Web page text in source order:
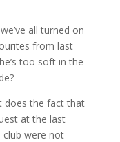
all turned on
from last
too soft in the
does the fact that
at the last
were not